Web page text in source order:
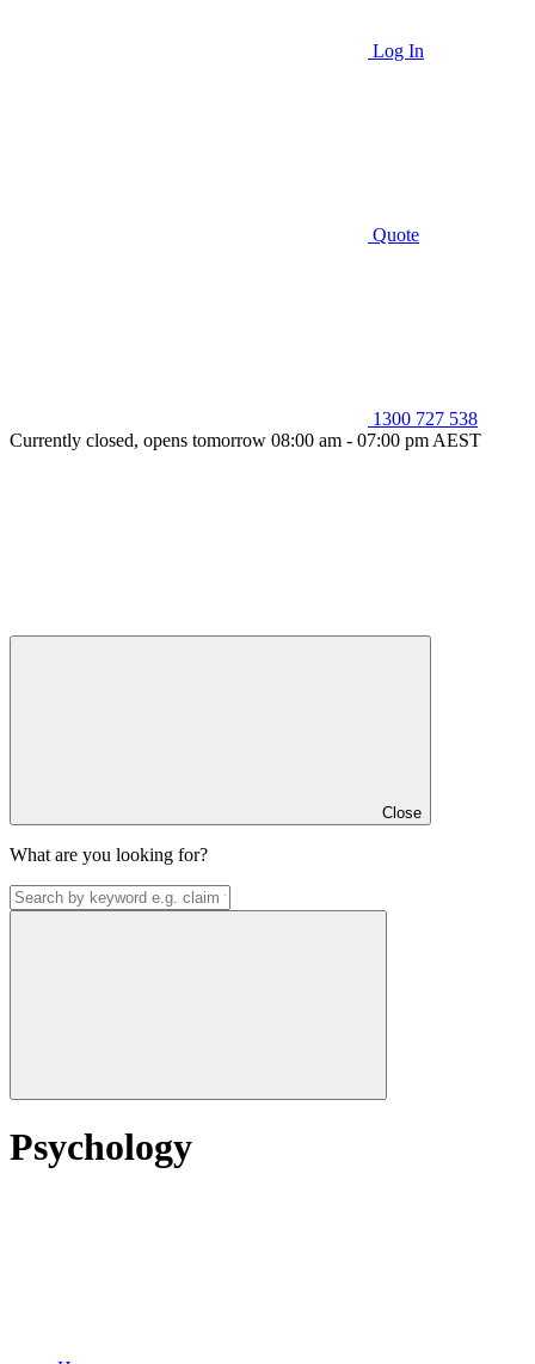
Log In
Quote
1300 727 538
Currently closed, opens tomorrow 08:00 am - 07:00 pm AEST
Close
What are you looking for?
Psychology